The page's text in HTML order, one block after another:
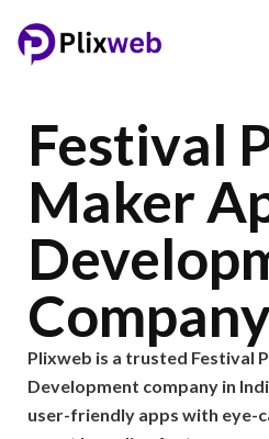
Festival
Maker
Plixweb is a trusted Festival
Development company in
user-friendly apps with eye-